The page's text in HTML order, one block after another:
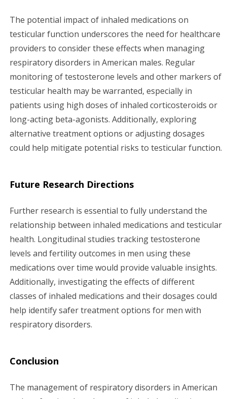
The potential impact of inhaled medications on
testicular function underscores the need for healthcare
providers to consider these effects when managing
respiratory disorders in American males. Regular
monitoring of testosterone levels and other markers of
testicular health may be warranted, especially in
patients using high doses of inhaled corticosteroids or
long-acting beta-agonists. Additionally, exploring
alternative treatment options or adjusting dosages
could help mitigate potential risks to testicular function.
Future Research Directions
Further research is essential to fully understand the
relationship between inhaled medications and testicular
health. Longitudinal studies tracking testosterone
levels and fertility outcomes in men using these
medications over time would provide valuable insights.
Additionally, investigating the effects of different
classes of inhaled medications and their dosages could
help identify safer treatment options for men with
respiratory disorders.
Conclusion
The management of respiratory disorders in American